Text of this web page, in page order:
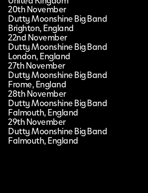
20th November
Dutty Moonshine Big Band
Brighton, England
22nd November
Dutty Moonshine Big Band
London, England
27th November
Dutty Moonshine Big Band
Frome, England
28th November
Dutty Moonshine Big Band
Falmouth, England
29th November
Dutty Moonshine Big Band
Falmouth, England